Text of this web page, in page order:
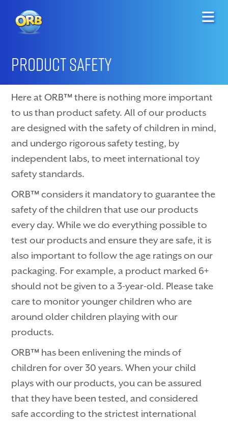
PRODUCT SAFETY
Here at ORB™ there is nothing more important
to us than product safety. All of our products
are designed with the safety of children in mind,
and undergo rigorous safety testing, by
independent labs, to meet international toy
safety standards.
ORB™ considers it mandatory to guarantee the
safety of the children that use our products
every day. While we do everything possible to
test our products and ensure they are safe, it is
also important to follow the age ratings on our
packaging. For example, a product marked 6+
should not be given to a 3-year-old. Please take
care to monitor younger children who are
around older children playing with our
products.
ORB™ has been enlivening the minds of
children for over 30 years. When your child
plays with our products, you can be assured
that they have been tested, and considered
safe according to the strictest international